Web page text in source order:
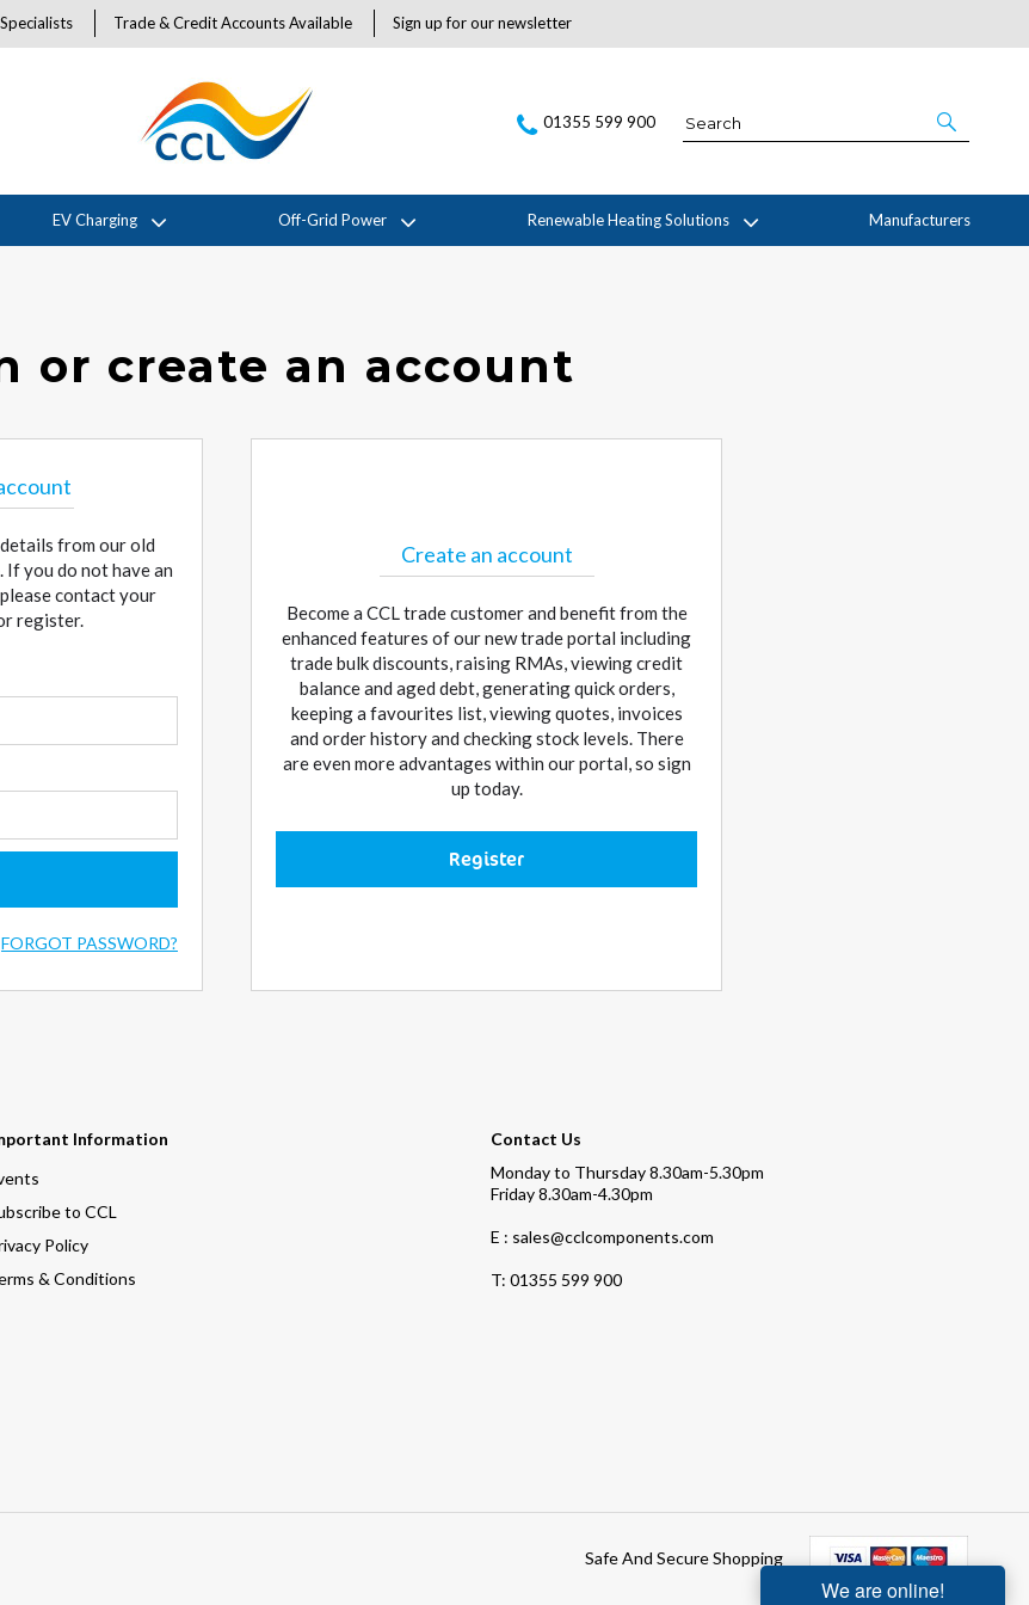
Trade & Credit Accounts Available Sign up for our newsletter
01355 599 900
EV Charging Off-Grid Power Renewable Heating Solutions Manufacturers
or create an account
from our old
you do not have an
contact your
register.
FORGOT PASSWORD?
Create an account
Become a CCL trade customer and benefit from the
enhanced features of our new trade portal including
trade bulk discounts, raising RMAs, viewing credit
balance and aged debt, generating quick orders,
keeping a favourites list, viewing quotes, invoices
and order history and checking stock levels. There
are even more advantages within our portal, so sign
up today.
Register
Information
to CCL
Policy
& Conditions
Contact Us
Monday to Thursday 8.30am-5.30pm
Friday 8.30am-4.30pm
E : sales@cclcomponents.com
T: 01355 599 900
Safe And Secure Shopping